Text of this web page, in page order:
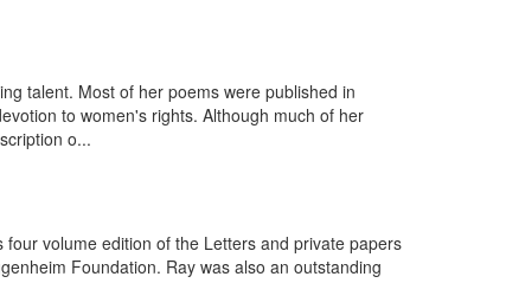
talent. Most of her poems were published in
to women's rights. Although much of her
o...
volume edition of the Letters and private papers
Foundation. Ray was also an outstanding